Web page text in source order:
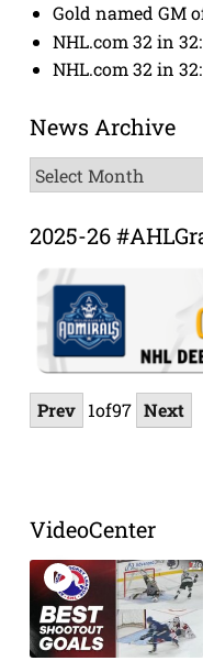
Gold named GM
NHL.com 32 in
NHL.com 32 in
News Archive
News
Archive
2025-26
Prev 1of97 Next
VideoCenter